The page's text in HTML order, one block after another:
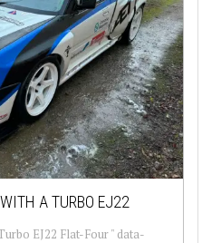
A TURBO EJ22
EJ22 Flat-Four " data-